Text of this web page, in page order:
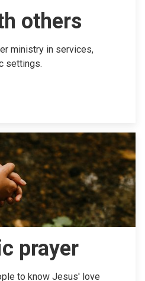
others
ministry in services,
settings.
prayer
to know Jesus' love